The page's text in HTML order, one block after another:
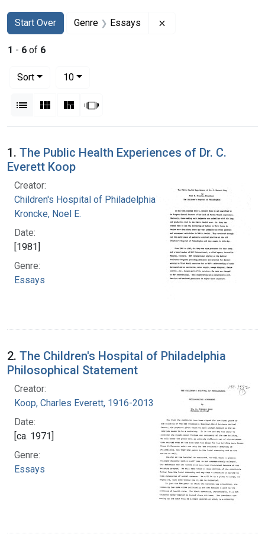
Search
Search Constraints
Start Over
You searched for:Genre Essays
1 - 6 of 6
Sort
10per page
List Gallery MasonrySlideshow
Search Results
1. The Public Health Experiences of Dr. C.
Everett Koop
Creator:
Children's Hospital of Philadelphia
Kroncke, Noel E.
Date:
[1981]
Genre:
Essays
2. The Children's Hospital of Philadelphia
Philosophical Statement
Creator:
Koop, Charles Everett, 1916-2013
Date:
[ca. 1971]
Genre:
Essays